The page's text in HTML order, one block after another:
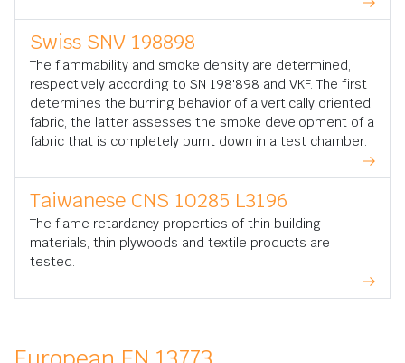
Swiss SNV 198898
The flammability and smoke density are determined,
respectively according to SN 198'898 and VKF. The first
determines the burning behavior of a vertically oriented
fabric, the latter assesses the smoke development of a
fabric that is completely burnt down in a test chamber.
Taiwanese CNS 10285 L3196
The flame retardancy properties of thin building
materials, thin plywoods and textile products are
tested.